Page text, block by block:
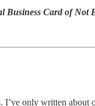
Business Card of Not
only written about